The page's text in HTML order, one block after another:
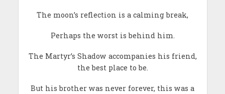
The moon’s reflection is a calming break,
Perhaps the worst is behind him.
The Martyr’s Shadow accompanies his friend,
the best place to be.
But his brother was never forever, this was a